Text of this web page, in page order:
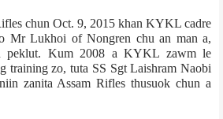
chun Oct. 9, 2015 khan KYKL cadre
Mr Lukhoi of Nongren chu an man a,
peklut. Kum 2008 a KYKL zawm le
training zo, tuta SS Sgt Laishram Naobi
zanita Assam Rifles thusuok chun a